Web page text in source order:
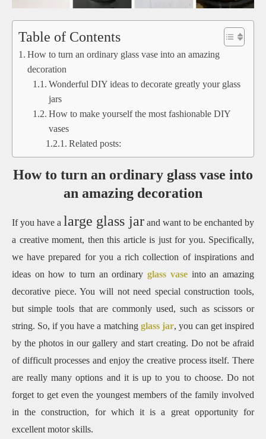
Table of Contents
How to turn an ordinary glass vase into an amazing
decoration
Wonderful DIY ideas to decorate greatly your glass
jars
How to make yourself the most fashionable DIY
vases
Related posts:
How to turn an ordinary glass vase into
an amazing decoration
If you have a large glass jarand want to be enchanted by
a creative moment, then this article is just for you. Specifically,
we have prepared for you a rich collection of inspirations and
ideas on how to turn an ordinaryglass vaseinto an amazing
decorative piece. You will not need special construction tools,
but simple tools that are commonly used, such as scissors or
string. So, if you have a matching glass jar, you can get inspired
by the photos in our gallery and start creating. Do not be afraid
of difficult processes and enjoy the creative process itself. There
are really many options and it is up to you to choose. Do not
forget to get even the youngest members of the family involved
in the construction, for which it is a great opportunity for
excellent motor skills.